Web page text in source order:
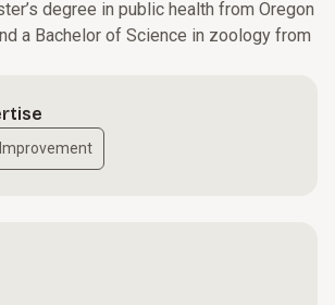
degree in public health from Oregon
a Bachelor of Science in zoology from